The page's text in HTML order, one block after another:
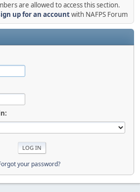
are allowed to access this section.
up for an accountwith NAFPS Forum
your password?